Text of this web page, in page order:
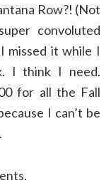
Row?! (Not
convoluted
missed it while I
I think I need.
for all the Fall
I can’t be